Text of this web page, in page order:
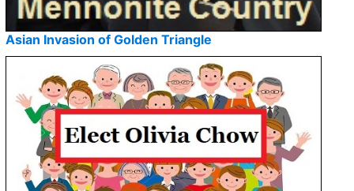
Asian Invasion of Golden Triangle